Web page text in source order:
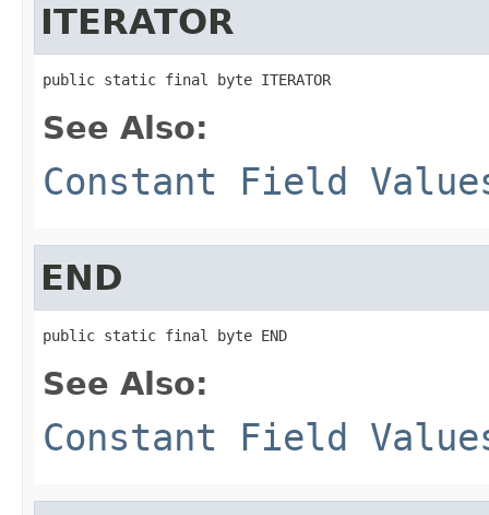
ITERATOR
public static final byte ITERATOR
See Also:
Constant Field
END
public static final byte END
See Also:
Constant Field